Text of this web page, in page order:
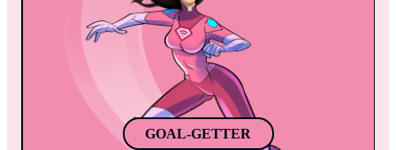
GOAL-GETTER
plasma. She becomes a local legend,
inspiring others and joining the Mobile
Heroes to protect the app world. Jasmine is
a remarkable soccer player, singer, and
superhero, bringing hope to all she touches.